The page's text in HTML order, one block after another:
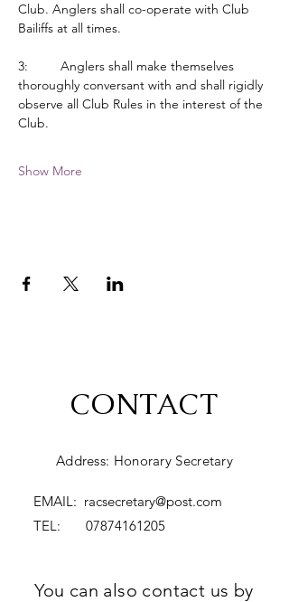
Club. Anglers shall co-operate with Club
Bailiffs at all times.
3:         Anglers shall make themselves
thoroughly conversant with and shall rigidly
observe all Club Rules in the interest of the
Club.
Show More
CONTACT
Address: Honorary Secretary
EMAIL: racsecretary@post.com
TEL: 07874161205
You can also contact us by